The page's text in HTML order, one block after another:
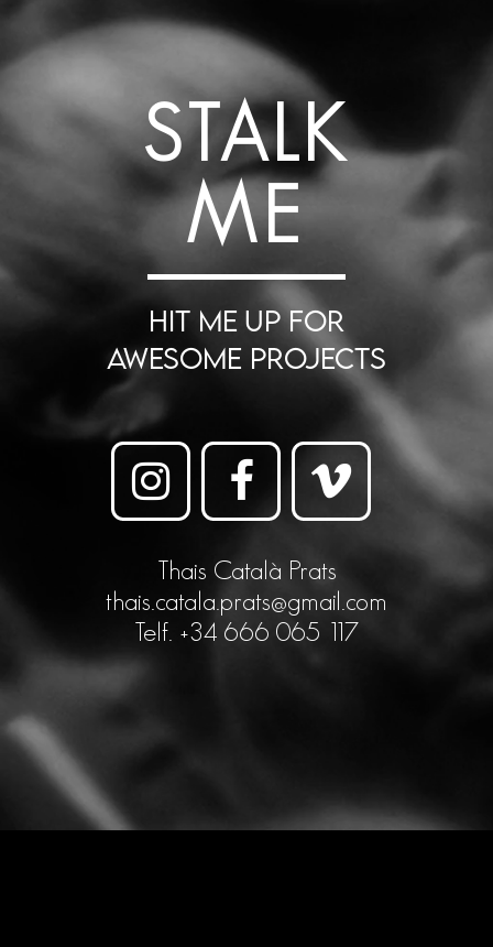
STALK
ME
HIT ME UP FOR
AWESOME PROJECTS
Thais Català Prats
thais.catala.prats@gmail.com
Telf. +34 666 065 117